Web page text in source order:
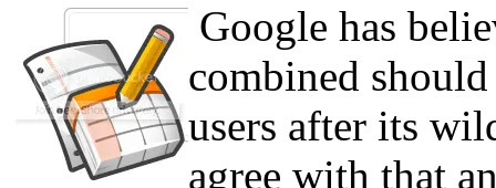
Google has
combined
users after its
agree with that